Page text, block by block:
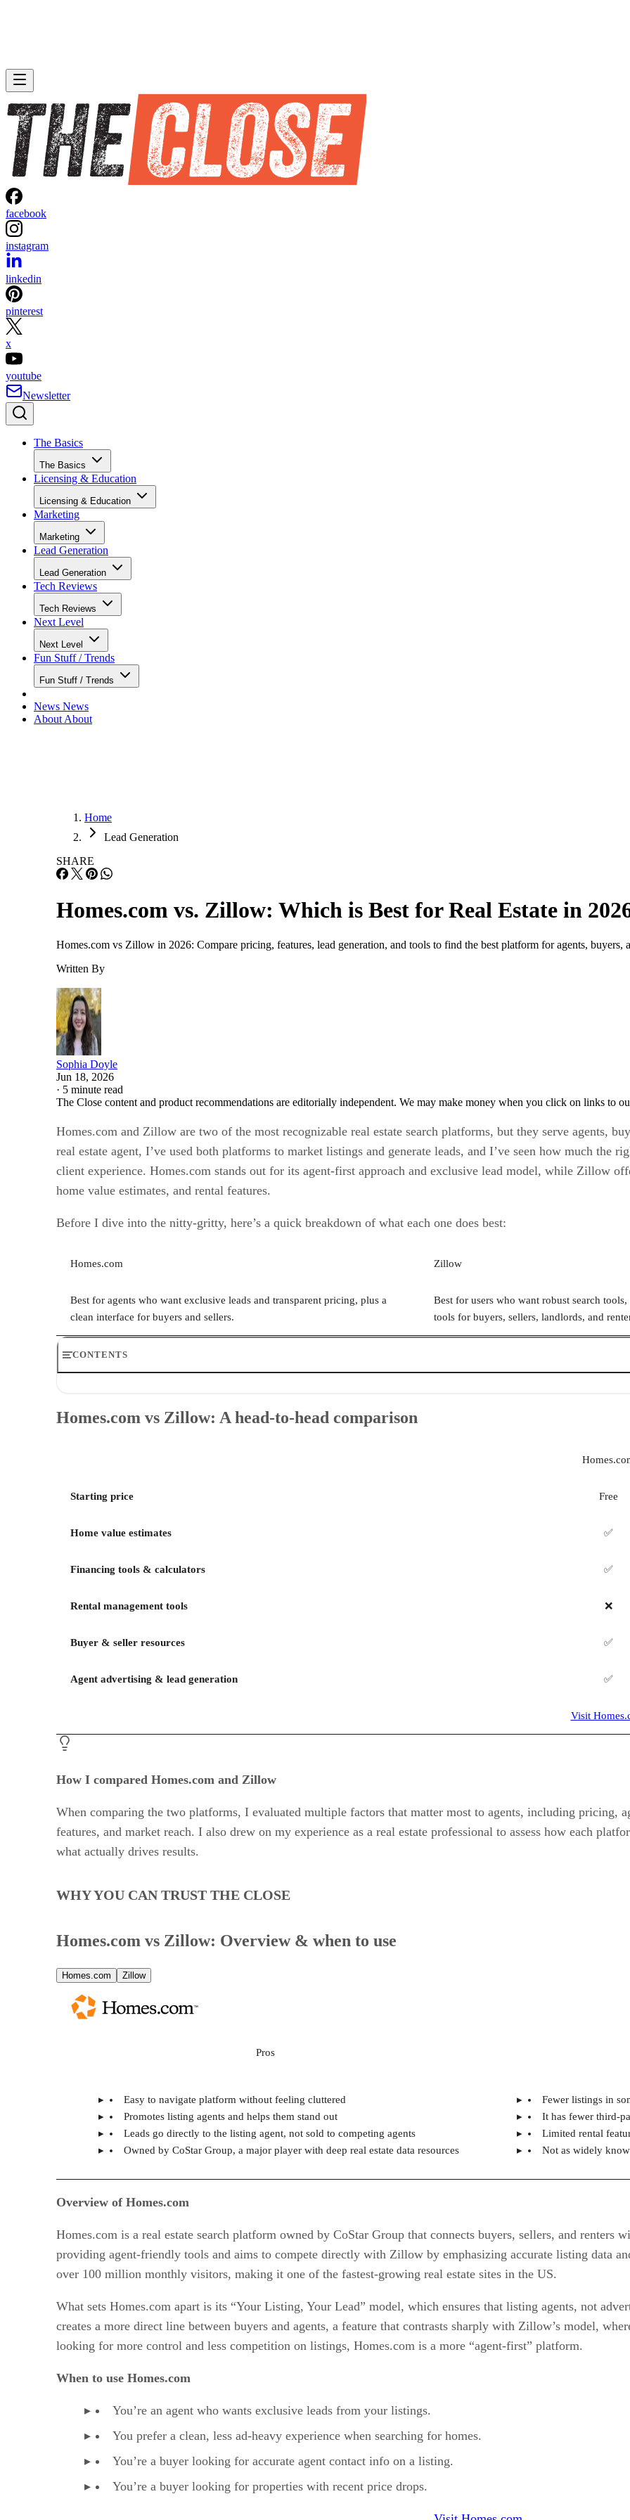
facebook
instagram
linkedin
pinterest
x
youtube
Newsletter
The Basics
The Basics
Licensing & Education
Licensing & Education
Marketing
Marketing
Lead Generation
Lead Generation
Tech Reviews
Tech Reviews
Next Level
Next Level
Fun Stuff / Trends
Fun Stuff / Trends
News News
About About
Home
Lead Generation
SHARE
Homes.com vs. Zillow: Which is Best for Real Estate in
Homes.com vs Zillow in 2026: Compare pricing, features, lead generation, and tools to find the best platform for agents, buyers,
Written By
Sophia Doyle
Jun 18, 2026
· 5 minute read
The Close content and product recommendations are editorially independent. We may make money when you click on links to
Homes.com and Zillow are two of the most recognizable real estate search platforms, but they serve agents,
real estate agent, I’ve used both platforms to market listings and generate leads, and I’ve seen how much the
client experience. Homes.com stands out for its agent-first approach and exclusive lead model, while Zillow
home value estimates, and rental features.
Before I dive into the nitty-gritty, here’s a quick breakdown of what each one does best:
Homes.com Zillow
Best for agents who want exclusive leads and transparent pricing, plus a
clean interface for buyers and sellers.
Best for users who want robust search
tools for buyers, sellers, landlords, and
CONTENTS
Homes.com vs Zillow: Who wins in each category?
Homes.com vs Zillow: A head-to-head comparison
Starting price Free
Home value estimates ✅
Financing tools & calculators ✅
Rental management tools ❌
Buyer & seller resources ✅
Agent advertising & lead generation ✅
Visit
How I compared Homes.com and Zillow
When comparing the two platforms, I evaluated multiple factors that matter most to agents, including pricing,
features, and market reach. I also drew on my experience as a real estate professional to assess how each
what actually drives results.
WHY YOU CAN TRUST THE CLOSE
Homes.com vs Zillow: Overview & when to use
Homes.com Zillow
Pros
Easy to navigate platform without feeling cluttered
Promotes listing agents and helps them stand out
Leads go directly to the listing agent, not sold to competing agents
Owned by CoStar Group, a major player with deep real estate data resources
Fewer listings in
It has fewer third-
Limited rental
Not as widely
Overview of Homes.com
Homes.com is a real estate search platform owned by CoStar Group that connects buyers, sellers, and renters
providing agent-friendly tools and aims to compete directly with Zillow by emphasizing accurate listing data
over 100 million monthly visitors, making it one of the fastest-growing real estate sites in the US.
What sets Homes.com apart is its “Your Listing, Your Lead” model, which ensures that listing agents, not
creates a more direct line between buyers and agents, a feature that contrasts sharply with Zillow’s model,
looking for more control and less competition on listings, Homes.com is a more “agent-first” platform.
When to use Homes.com
You’re an agent who wants exclusive leads from your listings.
You prefer a clean, less ad-heavy experience when searching for homes.
You’re a buyer looking for accurate agent contact info on a listing.
You’re a buyer looking for properties with recent price drops.